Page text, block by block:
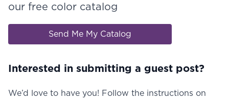
our free color catalog
Send Me My Catalog
Interested in submitting a guest post?
We’d love to have you! Follow the instructions on